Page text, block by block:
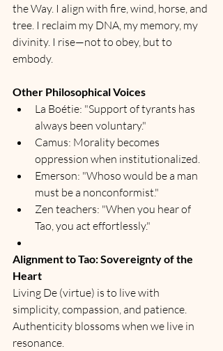
the Way. I align with fire, wind, horse, and
tree. I reclaim my DNA, my memory, my
divinity. I rise—not to obey, but to
embody.
Other Philosophical Voices
La Boétie: "Support of tyrants has
always been voluntary."
Camus: Morality becomes
oppression when institutionalized.
Emerson: "Whoso would be a man
must be a nonconformist."
Zen teachers: "When you hear of
Tao, you act effortlessly."
Alignment to Tao: Sovereignty of the
Heart
Living De (virtue) is to live with
simplicity, compassion, and patience.
Authenticity blossoms when we live in
resonance.